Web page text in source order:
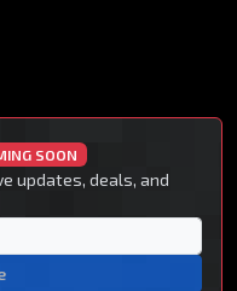
SOON
updates, deals, and